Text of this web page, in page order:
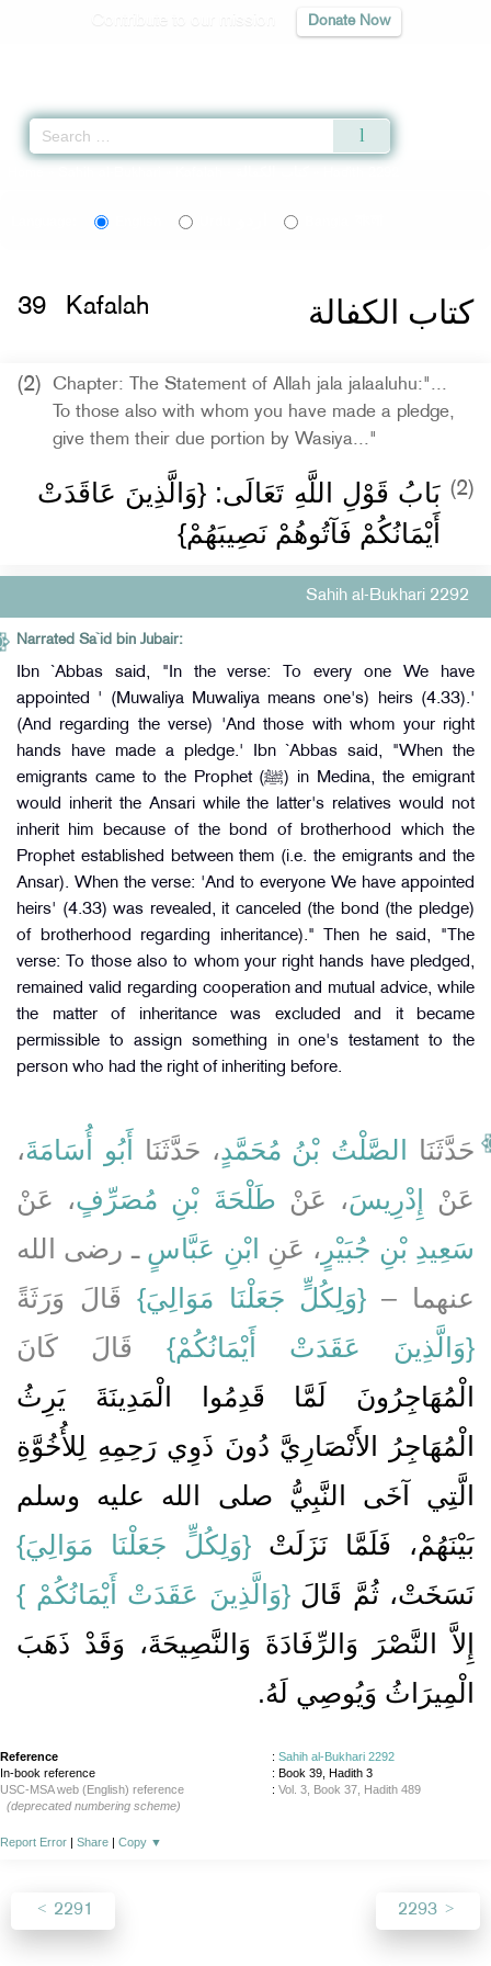
Donate Now
كتاب الكفالة 39 Kafalah
(2)
Chapter: The Statement of Allah jala jalaaluhu:"...
To those also with whom you have made a pledge,
give them their due portion by Wasiya..."
(2) بَابُ قَوْلِ اللَّهِ تَعَالَى: {وَالَّذِينَ عَاقَدَتْ
أَيْمَانُكُمْ فَآتُوهُمْ نَصِيبَهُمْ}
Sahih al-Bukhari 2292
Narrated Sa`id bin Jubair:
Ibn `Abbas said, "In the verse: To every one We have
appointed ' (Muwaliya Muwaliya means one's) heirs (4.33).'
(And regarding the verse) 'And those with whom your right
hands have made a pledge.' Ibn `Abbas said, "When the
emigrants came to the Prophet (ﷺ) in Medina, the emigrant
would inherit the Ansari while the latter's relatives would not
inherit him because of the bond of brotherhood which the
Prophet established between them (i.e. the emigrants and the
Ansar). When the verse: 'And to everyone We have appointed
heirs' (4.33) was revealed, it canceled (the bond (the pledge)
of brotherhood regarding inheritance)." Then he said, "The
verse: To those also to whom your right hands have pledged,
remained valid regarding cooperation and mutual advice, while
the matter of inheritance was excluded and it became
permissible to assign something in one's testament to the
person who had the right of inheriting before.
حَدَّثَنَا الصَّلْتُ بْنُ مُحَمَّدٍ، حَدَّثَنَا أَبُو أُسَامَةَ،
عَنْ
إِدْرِيسَ، عَنْ طَلْحَةَ بْنِ مُصَرِّفٍ، عَنْ
سَعِيدِ بْنِ جُبَيْرٍ ، عَنِ ابْنِ عَبَّاسٍ ـ رضى الله
عنهما – ‏‏ {‏وَلِكُلٍّ جَعَلْنَا مَوَالِيَ‏} ‏ قَالَ وَرَثَةً
‏{‏وَالَّذِينَ عَقَدَتْ أَيْمَانُكُمْ‏}‏ قَالَ كَانَ
الْمُهَاجِرُونَ لَمَّا قَدِمُوا الْمَدِينَةَ يَرِثُ
الْمُهَاجِرُ الأَنْصَارِيَّ دُونَ ذَوِي رَحِمِهِ لِلأُخُوَّةِ
الَّتِي آخَى النَّبِيُّ صلى الله عليه وسلم
بَيْنَهُمْ، فَلَمَّا نَزَلَتْ ‏‏ {‏وَلِكُلٍّ جَعَلْنَا مَوَالِيَ‏}
نَسَخَتْ، ثُمَّ قَالَ ‏‏{‏وَالَّذِينَ عَقَدَتْ أَيْمَانُكُمْ ‏}‏
إِلاَّ النَّصْرَ وَالرِّفَادَةَ وَالنَّصِيحَةَ، وَقَدْ ذَهَبَ
الْمِيرَاثُ وَيُوصِي لَهُ‏.‏
Reference : Sahih al-Bukhari 2292
In-book reference
: Book 39, Hadith 3
USC-MSA web (English) reference
: Vol. 3, Book 37, Hadith 489
(deprecated numbering scheme)
Report Error | Share | Copy ▼
2291 2293